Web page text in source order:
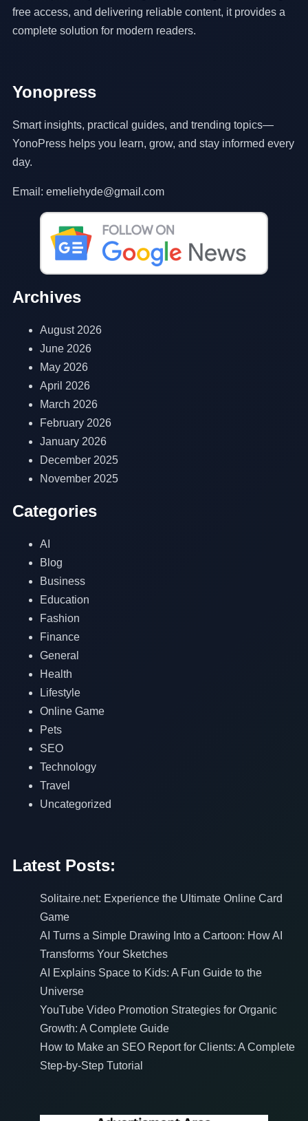
free access, and delivering reliable content, it provides a
complete solution for modern readers.
Yonopress
Smart insights, practical guides, and trending topics—
YonoPress helps you learn, grow, and stay informed every
day.
Email: emeliehyde@gmail.com
Archives
August 2026
June 2026
May 2026
April 2026
March 2026
February 2026
January 2026
December 2025
November 2025
Categories
AI
Blog
Business
Education
Fashion
Finance
General
Health
Lifestyle
Online Game
Pets
SEO
Technology
Travel
Uncategorized
Latest Posts:
Solitaire.net: Experience the Ultimate Online Card
Game
AI Turns a Simple Drawing Into a Cartoon: How AI
Transforms Your Sketches
AI Explains Space to Kids: A Fun Guide to the
Universe
YouTube Video Promotion Strategies for Organic
Growth: A Complete Guide
How to Make an SEO Report for Clients: A Complete
Step-by-Step Tutorial